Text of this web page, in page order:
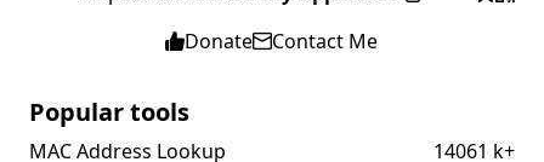
Donate
Contact Me
Popular tools
MAC Address Lookup
14061 k+